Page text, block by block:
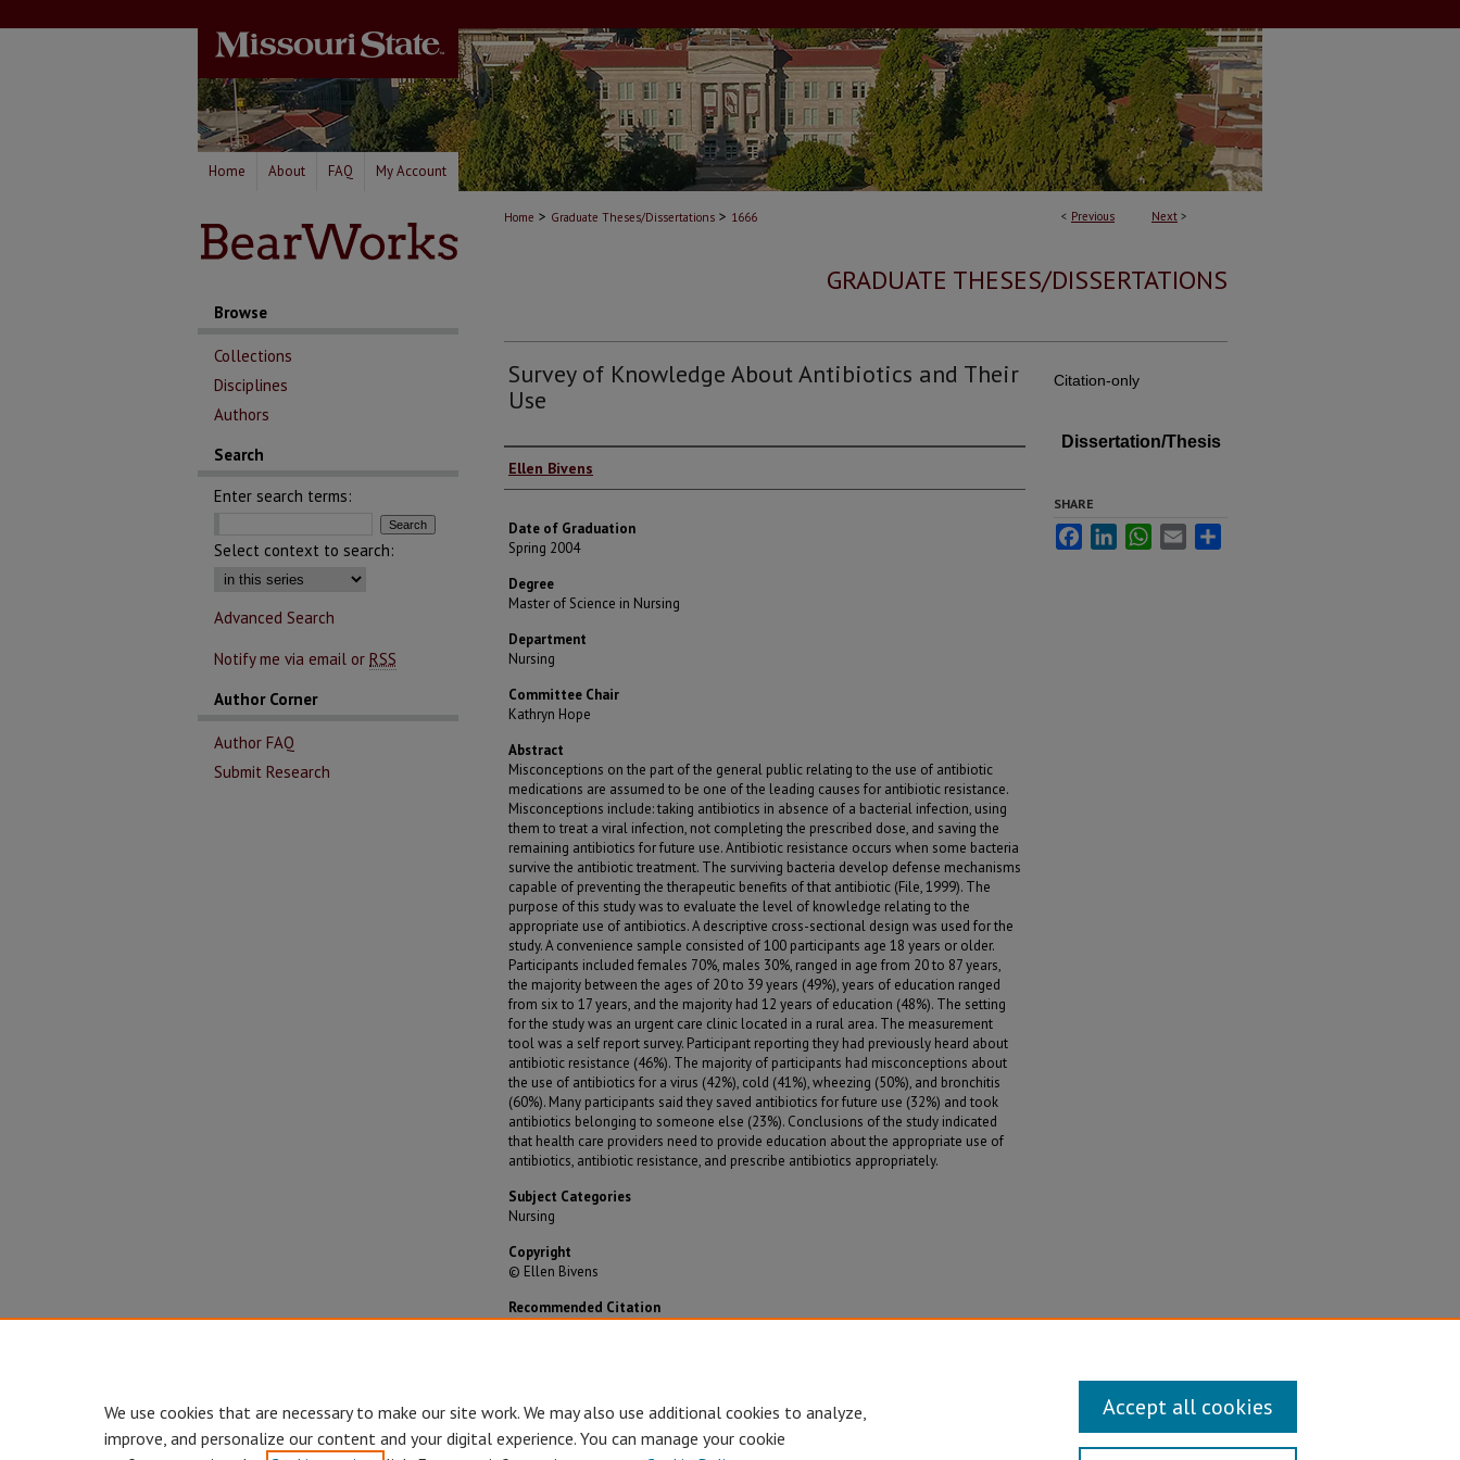
Home About FAQ My Account
< Previous Next >
Home > Graduate Theses/Dissertations > 1666
GRADUATE THESES/DISSERTATIONS
Survey of Knowledge About Antibiotics and Their
Use
Author
Ellen Bivens
Date of Graduation
Spring 2004
Degree
Master of Science in Nursing
Department
Nursing
Committee Chair
Kathryn Hope
Abstract
Misconceptions on the part of the general public relating to the use of antibiotic
medications are assumed to be one of the leading causes for antibiotic resistance.
Misconceptions include: taking antibiotics in absence of a bacterial infection, using
them to treat a viral infection, not completing the prescribed dose, and saving the
remaining antibiotics for future use. Antibiotic resistance occurs when some bacteria
survive the antibiotic treatment. The surviving bacteria develop defense mechanisms
capable of preventing the therapeutic benefits of that antibiotic (File, 1999). The
purpose of this study was to evaluate the level of knowledge relating to the
appropriate use of antibiotics. A descriptive cross-sectional design was used for the
study. A convenience sample consisted of 100 participants age 18 years or older.
Participants included females 70%, males 30%, ranged in age from 20 to 87 years,
the majority between the ages of 20 to 39 years (49%), years of education ranged
from six to 17 years, and the majority had 12 years of education (48%). The setting
for the study was an urgent care clinic located in a rural area. The measurement
tool was a self report survey. Participant reporting they had previously heard about
antibiotic resistance (46%). The majority of participants had misconceptions about
the use of antibiotics for a virus (42%), cold (41%), wheezing (50%), and bronchitis
(60%). Many participants said they saved antibiotics for future use (32%) and took
antibiotics belonging to someone else (23%). Conclusions of the study indicated
that health care providers need to provide education about the appropriate use of
antibiotics, antibiotic resistance, and prescribe antibiotics appropriately.
Subject Categories
Nursing
Copyright
© Ellen Bivens
Recommended Citation
Citation-only
Dissertation/Thesis
SHARE
FacebookLinkedInWhatsApp
Email
Browse
Collections
Disciplines
Authors
Search
Enter search terms:
Select context to search:
Advanced Search
Notify me via email or RSS
Author Corner
Author FAQ
Submit Research
We use cookies that are necessary to make our site work. We may also use additional cookies to analyze,
improve, and personalize our content and your digital experience. You can manage your cookie
Accept all cookies